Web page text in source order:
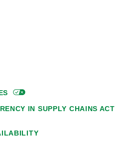
IN SUPPLY CHAINS ACT